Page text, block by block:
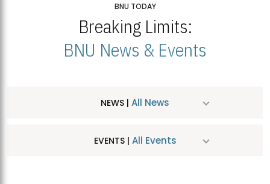
BNU TODAY
Breaking Limits:
BNU News & Events
NEWS | All News
EVENTS | All Events